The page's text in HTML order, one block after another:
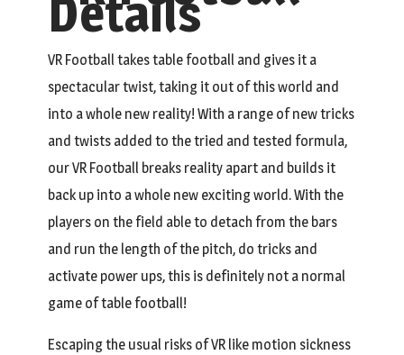
Details
VR Football takes table football and gives it a
spectacular twist, taking it out of this world and
into a whole new reality! With a range of new tricks
and twists added to the tried and tested formula,
our VR Football breaks reality apart and builds it
back up into a whole new exciting world. With the
players on the field able to detach from the bars
and run the length of the pitch, do tricks and
activate power ups, this is definitely not a normal
game of table football!
Escaping the usual risks of VR like motion sickness